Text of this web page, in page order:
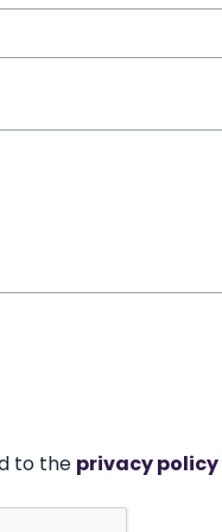
to the privacy policy